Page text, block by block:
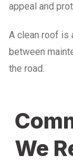
appeal and
A clean roof is
between
the road.
We